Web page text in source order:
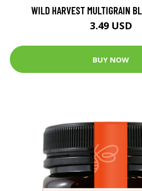
WILD HARVEST MULTIGRAIN
3.49 USD
BUY NOW